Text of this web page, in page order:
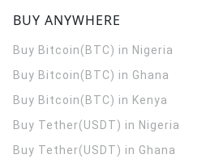
BUY ANYWHERE
Buy Bitcoin(BTC) in Nigeria
Buy Bitcoin(BTC) in Ghana
Buy Bitcoin(BTC) in Kenya
Buy Tether(USDT) in Nigeria
Buy Tether(USDT) in Ghana